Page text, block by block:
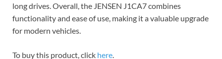
long drives. Overall, the JENSEN J1CA7 combines
functionality and ease of use, making it a valuable upgrade
for modern vehicles.
To buy this product, click here